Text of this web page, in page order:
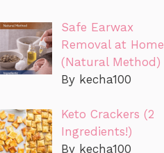
Safe Earwax
Removal at Home
(Natural Method)
By kecha100
Keto Crackers (2
Ingredients!)
By kecha100